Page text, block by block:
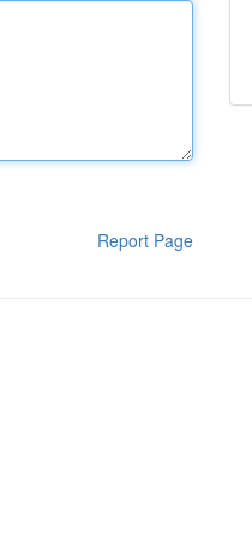
Report Page